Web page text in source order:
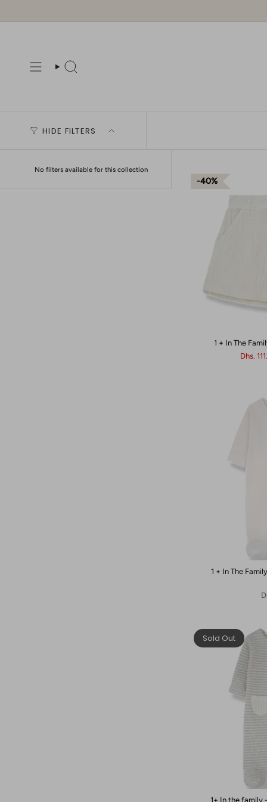
content
Search
HIDE FILTERS
No filters available for this collection
40%
1 + In The
Dhs.
1 + In The
Sold Out
1+ In the family